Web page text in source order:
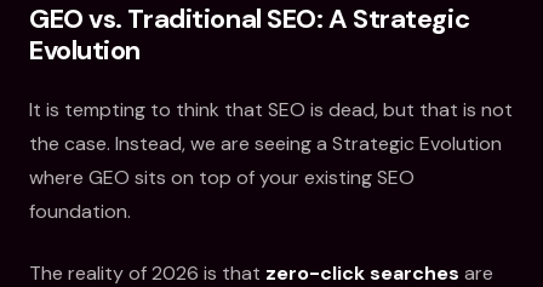
GEO vs. Traditional SEO: A Strategic
Evolution
It is tempting to think that SEO is dead, but that is not
the case. Instead, we are seeing a Strategic Evolution
where GEO sits on top of your existing SEO
foundation.
The reality of 2026 is that zero-click searches are